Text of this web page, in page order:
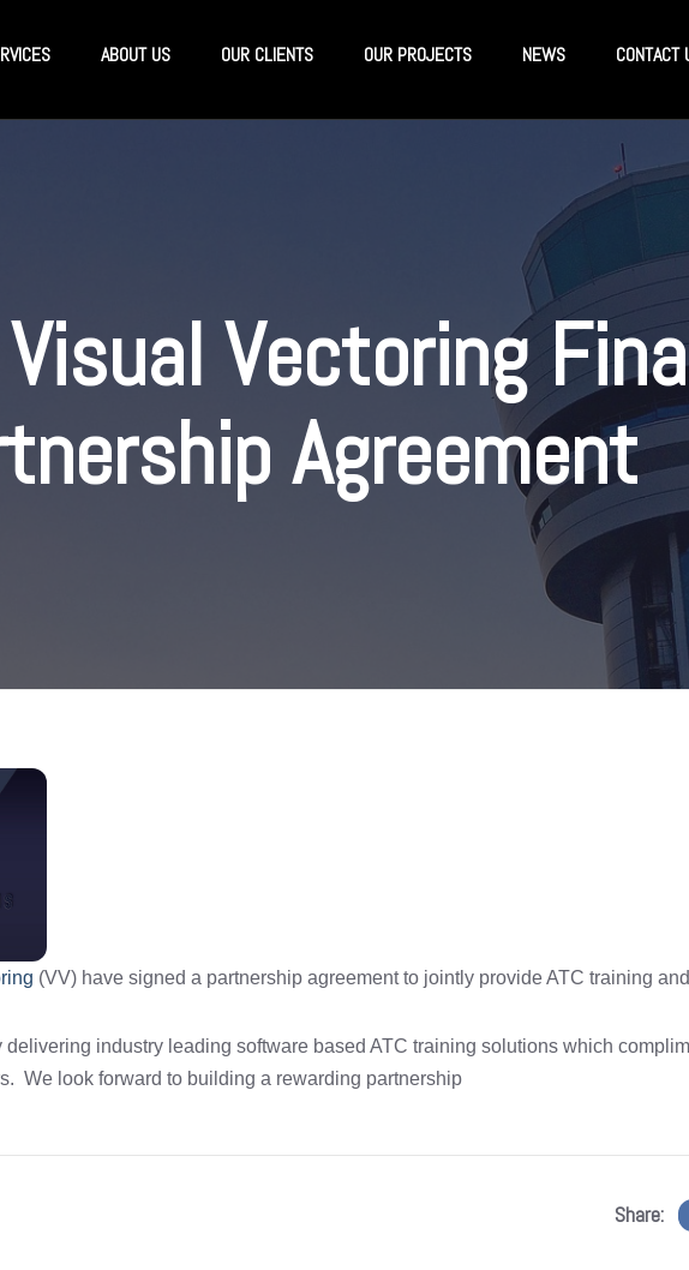
ABOUT US OUR CLIENTS OUR PROJECTS NEWS CONTACT
Visual Vectoring
Agreement
(VV) have signed a partnership agreement to jointly provide ATC training
industry leading software based ATC training solutions which
We look forward to building a rewarding partnership
Share: